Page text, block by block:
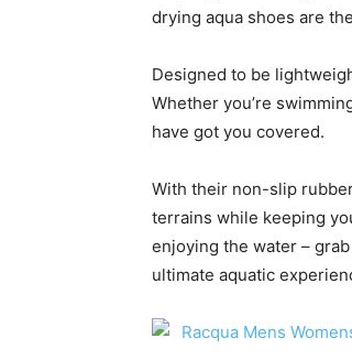
drying aqua shoes are
Designed to be
Whether you’re
have got you covered.
With their non-slip
terrains while keeping
enjoying the water – grab
ultimate aquatic